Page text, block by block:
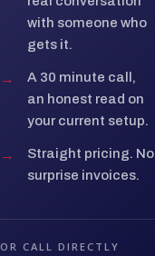
with someone who
gets it.
→
A 30 minute call,
an honest read on
your current setup.
→
Straight pricing. No
surprise invoices.
OR CALL DIRECTLY